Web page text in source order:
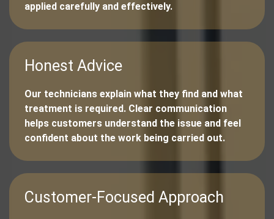
applied carefully and effectively.
Honest Advice
Our technicians explain what they find and what
treatment is required. Clear communication
helps customers understand the issue and feel
confident about the work being carried out.
Customer-Focused Approach